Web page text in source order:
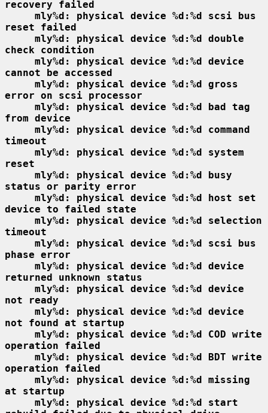
recovery failed
mly%d: physical device %d:%d scsi bus
reset failed
mly%d: physical device %d:%d double
check condition
mly%d: physical device %d:%d device
cannot be accessed
mly%d: physical device %d:%d gross
error on scsi processor
mly%d: physical device %d:%d bad tag
from device
mly%d: physical device %d:%d command
timeout
mly%d: physical device %d:%d system
reset
mly%d: physical device %d:%d busy
status or parity error
mly%d: physical device %d:%d host set
device to failed state
mly%d: physical device %d:%d selection
timeout
mly%d: physical device %d:%d scsi bus
phase error
mly%d: physical device %d:%d device
returned unknown status
mly%d: physical device %d:%d device
not ready
mly%d: physical device %d:%d device
not found at startup
mly%d: physical device %d:%d COD write
operation failed
mly%d: physical device %d:%d BDT write
operation failed
mly%d: physical device %d:%d missing
at startup
mly%d: physical device %d:%d start